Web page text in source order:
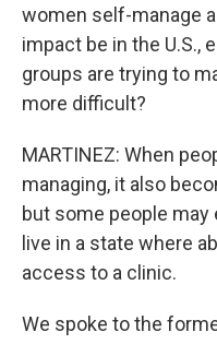
women self-manage
impact be in the U.S.,
groups are trying to
more difficult?
MARTINEZ: When
managing, it also
but some people
live in a state where
access to a clinic.
We spoke to the